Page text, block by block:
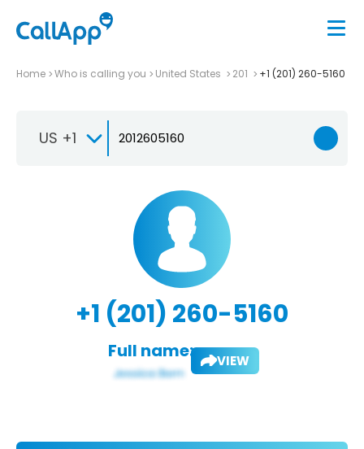
Home Who is calling you United States 201 +1 (201) 260-5160
US +1
+1 (201) 260-5160
Full name: VIEW